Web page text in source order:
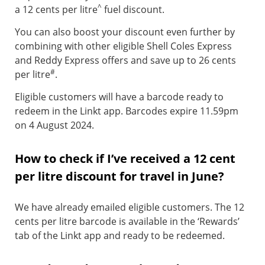
a 12 cents per litre^ fuel discount.
You can also boost your discount even further by
combining with other eligible Shell Coles Express
and Reddy Express offers and save up to 26 cents
per litre#.
Eligible customers will have a barcode ready to
redeem in the Linkt app. Barcodes expire 11.59pm
on 4 August 2024.
How to check if I’ve received a 12 cent
per litre discount for travel in June?
We have already emailed eligible customers. The 12
cents per litre barcode is available in the ‘Rewards’
tab of the Linkt app and ready to be redeemed.